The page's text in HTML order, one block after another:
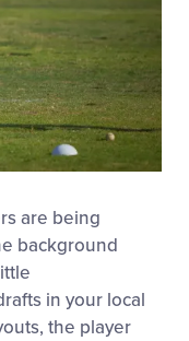
are being
background
in your local
the player